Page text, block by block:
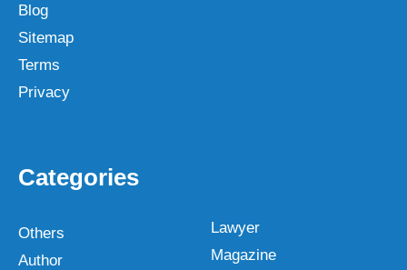
Blog
Sitemap
Terms
Privacy
Categories
Others
Author
Lawyer
Magazine